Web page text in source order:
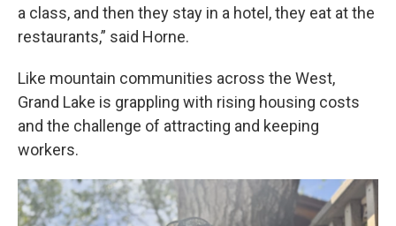
a class, and then they stay in a hotel, they eat at the
restaurants,” said Horne.
Like mountain communities across the West,
Grand Lake is grappling with rising housing costs
and the challenge of attracting and keeping
workers.